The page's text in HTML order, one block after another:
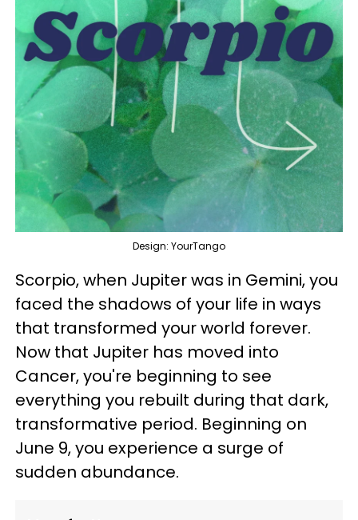
Design: YourTango
Scorpio, when Jupiter was in Gemini, you
faced the shadows of your life in ways
that transformed your world forever.
Now that Jupiter has moved into
Cancer, you're beginning to see
everything you rebuilt during that dark,
transformative period. Beginning on
June 9, you experience a surge of
sudden abundance.